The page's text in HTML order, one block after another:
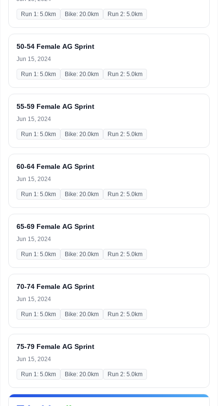
Run 1: 5.0km Bike: 20.0km Run 2: 5.0km
50-54 Female AG Sprint
Jun 15, 2024
Run 1: 5.0km Bike: 20.0km Run 2: 5.0km
55-59 Female AG Sprint
Jun 15, 2024
Run 1: 5.0km Bike: 20.0km Run 2: 5.0km
60-64 Female AG Sprint
Jun 15, 2024
Run 1: 5.0km Bike: 20.0km Run 2: 5.0km
65-69 Female AG Sprint
Jun 15, 2024
Run 1: 5.0km Bike: 20.0km Run 2: 5.0km
70-74 Female AG Sprint
Jun 15, 2024
Run 1: 5.0km Bike: 20.0km Run 2: 5.0km
75-79 Female AG Sprint
Jun 15, 2024
Run 1: 5.0km Bike: 20.0km Run 2: 5.0km